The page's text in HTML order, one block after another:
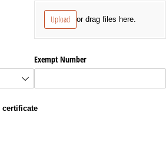
Upload or drag files here.
Exempt Number
certificate